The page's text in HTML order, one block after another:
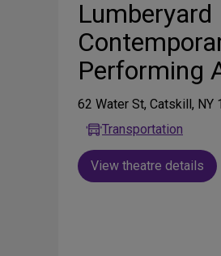
Lumberyard
Performing
62 Water St, Catskill, NY
Transportation
View theatre details